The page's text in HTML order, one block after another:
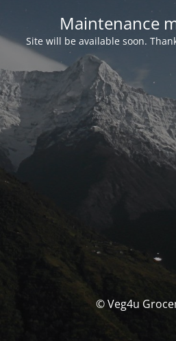
Maintenance
Site will be available soon.
© Veg4u